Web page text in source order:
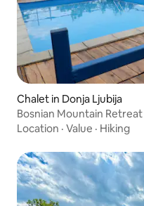
Chalet in Donja Ljubija
Bosnian Mountain
Location · Value · Hiking